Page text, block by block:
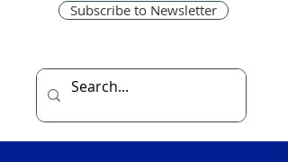
Subscribe to Newsletter